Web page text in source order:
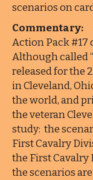
scenarios on
Commentary:
Action Pack #17
Although called
released for the
in Cleveland,
the world, and
the veteran
study: the
First Cavalry
the First Cavalry
the scenarios